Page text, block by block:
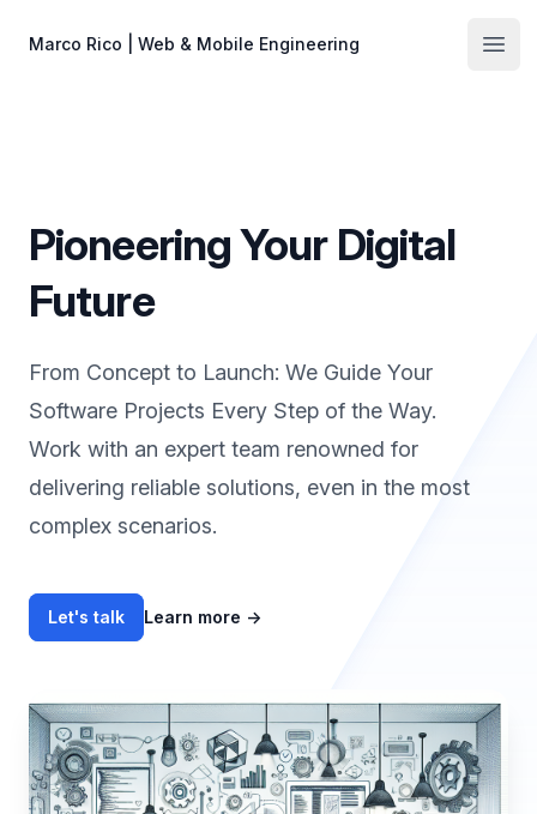
Marco Rico | Web & Mobile Engineering
Pioneering Your Digital
Future
From Concept to Launch: We Guide Your
Software Projects Every Step of the Way.
Work with an expert team renowned for
delivering reliable solutions, even in the most
complex scenarios.
Let's talk Learn more →